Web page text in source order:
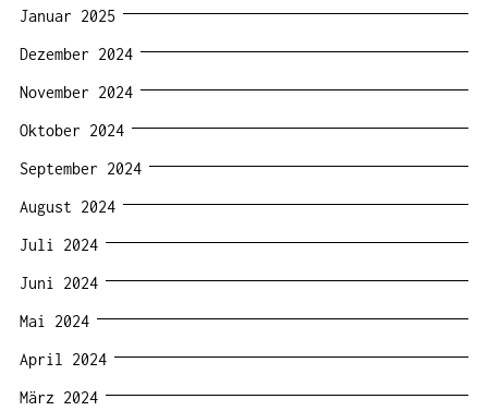
Januar 2025
Dezember 2024
November 2024
Oktober 2024
September 2024
August 2024
Juli 2024
Juni 2024
Mai 2024
April 2024
März 2024